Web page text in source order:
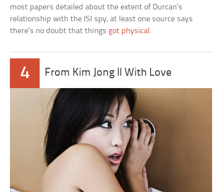
most papers detailed about the extent of Durcan’s
relationship with the ISI spy, at least one source says
there’s no doubt that things got physical .
4 From Kim Jong Il With Love